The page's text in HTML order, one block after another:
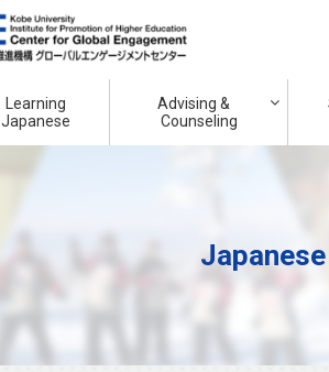
Learning
Japanese
Advising &
Counseling